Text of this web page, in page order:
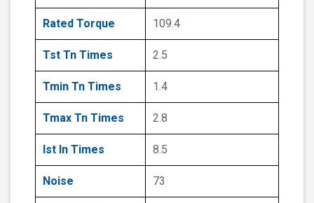
Rated Torque 109.4
Tst Tn Times 2.5
Tmin Tn Times 1.4
Tmax Tn Times 2.8
Ist In Times 8.5
Noise 73